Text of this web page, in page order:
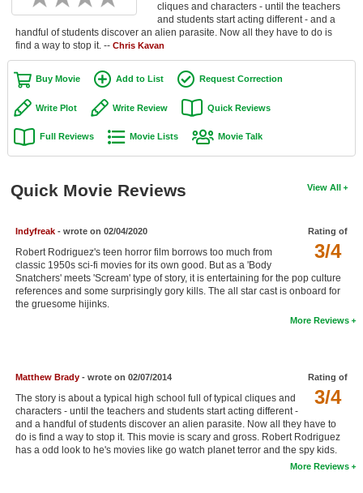
Movies Coming Soon
In Theater
New DVD Releases
New DVD Releases
Coming to DVD
Coming to Blu-ray
Meet Members
Active Members
New Members
Member Statistics
Search
Find Movies
Find Lists
cliques and characters - until the teachers
and students start acting different - and a
handful of students discover an alien parasite. Now all they have to do is
find a way to stop it. -- Chris Kavan
Buy Movie Add to List Request Correction
Write Plot Write Review Quick Reviews
Full Reviews Movie Lists Movie Talk
View All
Quick Movie Reviews
Rating of
3/4
Indyfreak- wrote on 02/04/2020
Robert Rodriguez's teen horror film borrows too much from
classic 1950s sci-fi movies for its own good. But as a 'Body
Snatchers' meets 'Scream' type of story, it is entertaining for the pop culture
references and some surprisingly gory kills. The all star cast is onboard for
the gruesome hijinks.
More Reviews
Rating of
3/4
Matthew Brady- wrote on 02/07/2014
The story is about a typical high school full of typical cliques and
characters - until the teachers and students start acting different -
and a handful of students discover an alien parasite. Now all they have to
do is find a way to stop it. This movie is scary and gross. Robert Rodriguez
has a odd look to he's movies like go watch planet terror and the spy kids.
More Reviews